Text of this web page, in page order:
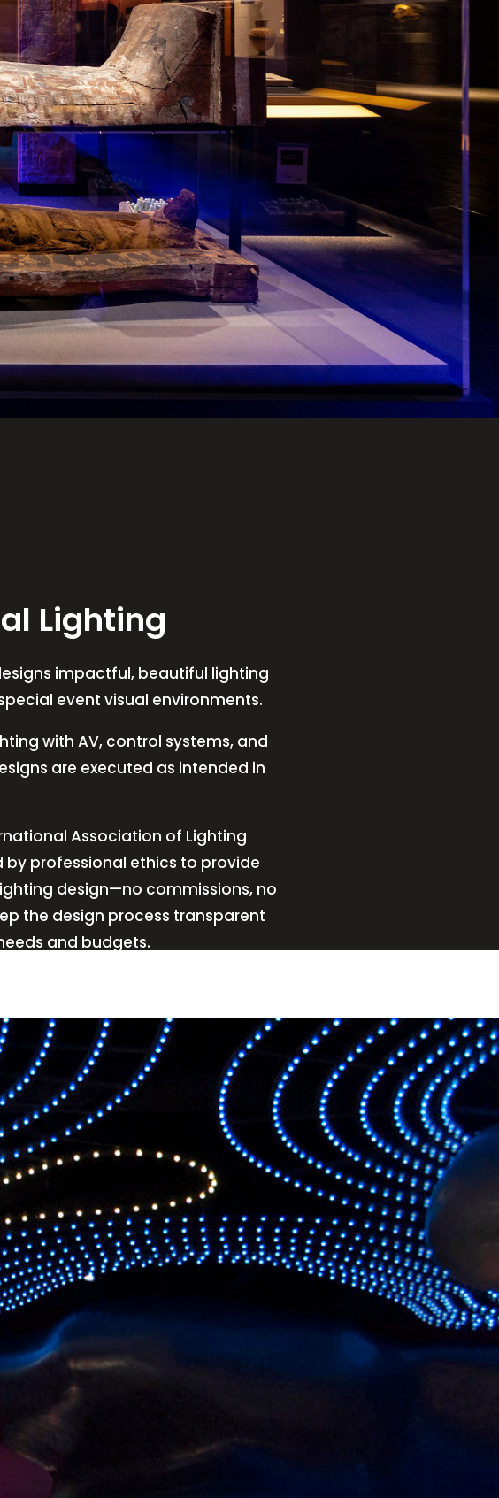
Lighting
impactful, beautiful lighting
event visual environments.
with AV, control systems, and
are executed as intended in
Association of Lighting
by professional ethics to provide
design—no commissions, no
the design process transparent
and budgets.